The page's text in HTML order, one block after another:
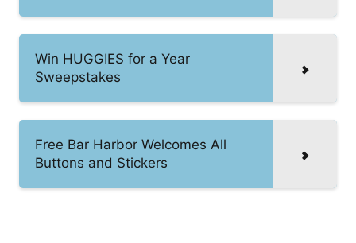
Win HUGGIES for a Year
Sweepstakes
Free Bar Harbor Welcomes All
Buttons and Stickers